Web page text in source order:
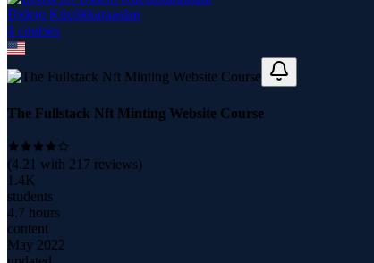
Didem Küçükkaraaslan
4 courses
The Fullstack Nft Minting Website Course
(4.21 with 217 reviews)
1.4K
students
4.7 hours
content
May 2022